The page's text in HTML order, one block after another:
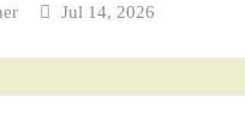
Jul 14, 2026